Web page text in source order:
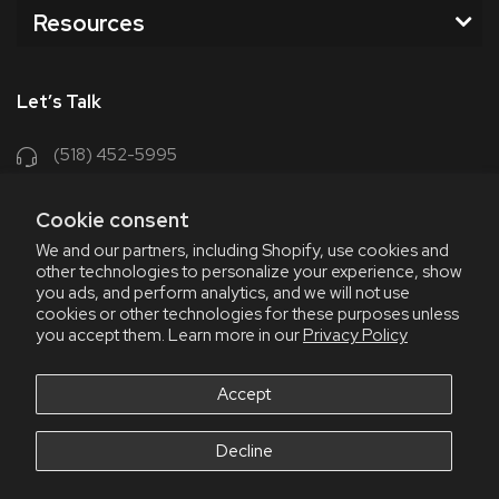
Cookie consent
We and our partners, including Shopify, use cookies and
other technologies to personalize your experience, show
you ads, and perform analytics, and we will not use
cookies or other technologies for these purposes unless
you accept them. Learn more in ourPrivacy Policy
Accept
Decline
Resources
Let’s Talk
(518) 452-5995
Contact Us
348 Old Niskayuna Rd
Latham, NY 12110
8am - 4:30pm EST, M-F
8am - 3pm EST, Fri July & Aug